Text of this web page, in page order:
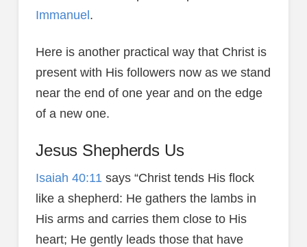
Immanuel .
Here is another practical way that Christ is
present with His followers now as we stand
near the end of one year and on the edge
of a new one.
Jesus Shepherds Us
Isaiah 40:11 says “Christ tends His flock
like a shepherd: He gathers the lambs in
His arms and carries them close to His
heart; He gently leads those that have